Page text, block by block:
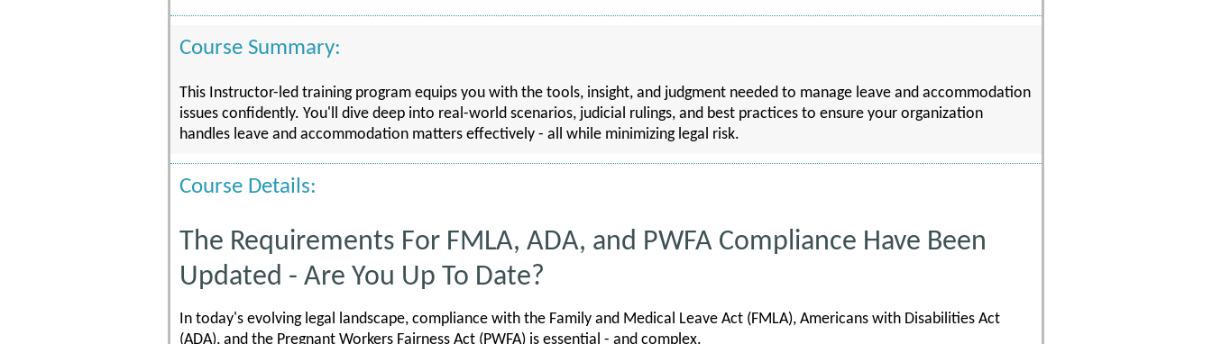
Course Summary:
This Instructor-led training program equips you with the tools, insight, and judgment needed to manage leave and accommodation
issues confidently. You'll dive deep into real-world scenarios, judicial rulings, and best practices to ensure your organization
handles leave and accommodation matters effectively - all while minimizing legal risk.
Course Details:
The Requirements For FMLA, ADA, and PWFA Compliance Have Been
Updated - Are You Up To Date?
In today's evolving legal landscape, compliance with the Family and Medical Leave Act (FMLA), Americans with Disabilities Act
(ADA), and the Pregnant Workers Fairness Act (PWFA) is essential - and complex.